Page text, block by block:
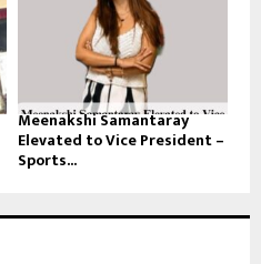
Meenakshi Samantaray
Elevated to Vice President –
Sports...